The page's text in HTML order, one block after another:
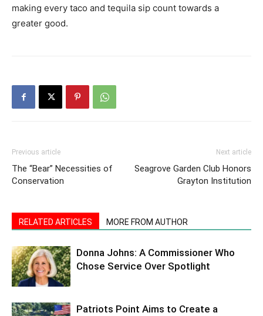
making every taco and tequila sip count towards a
greater good.
Previous article
The “Bear” Necessities of
Conservation
Next article
Seagrove Garden Club Honors
Grayton Institution
RELATED ARTICLES MORE FROM AUTHOR
Donna Johns: A Commissioner Who
Chose Service Over Spotlight
Patriots Point Aims to Create a